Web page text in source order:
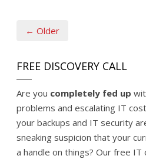
← Older
FREE DISCOVERY CALL
Are you completely fed up
problems and escalating IT
your backups and IT security
sneaking suspicion that your
a handle on things? Our free IT